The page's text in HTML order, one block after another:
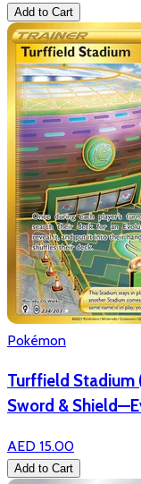
Add to Cart
Pokémon
Turffield Stadium
Sword &
AED 15.00
Add to Cart